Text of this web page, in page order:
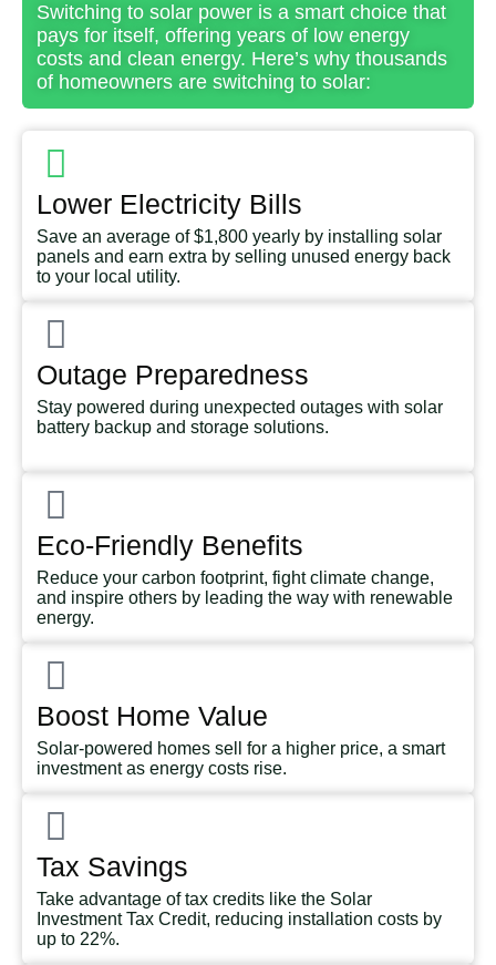
Switching to solar power is a smart choice that
pays for itself, offering years of low energy
costs and clean energy. Here’s why thousands
of homeowners are switching to solar:
Lower Electricity Bills
Save an average of $1,800 yearly by installing solar
panels and earn extra by selling unused energy back
to your local utility.
Outage Preparedness
Stay powered during unexpected outages with solar
battery backup and storage solutions.
Eco-Friendly Benefits
Reduce your carbon footprint, fight climate change,
and inspire others by leading the way with renewable
energy.
Boost Home Value
Solar-powered homes sell for a higher price, a smart
investment as energy costs rise.
Tax Savings
Take advantage of tax credits like the Solar
Investment Tax Credit, reducing installation costs by
up to 22%.